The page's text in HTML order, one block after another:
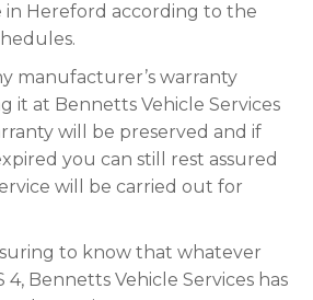
Hereford according to the
manufacturer’s warranty
it at Bennetts Vehicle Services
will be preserved and if
you can still rest assured
will be carried out for
to know that whatever
Bennetts Vehicle Services has